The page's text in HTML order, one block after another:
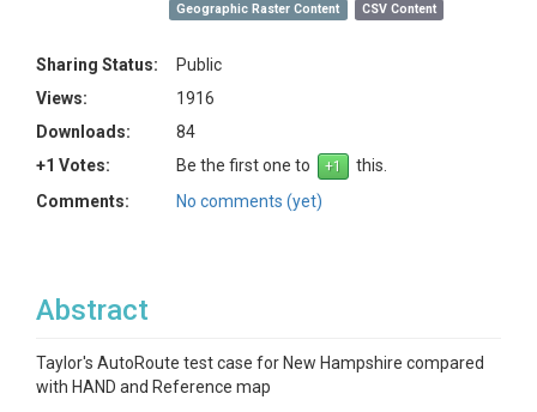
Geographic Raster Content
CSV Content
Sharing Status:
Public
Views:
1916
Downloads:
84
+1 Votes:
Be the first one to
this.
Comments:
No comments (yet)
Abstract
Taylor's AutoRoute test case for New Hampshire compared
with HAND and Reference map